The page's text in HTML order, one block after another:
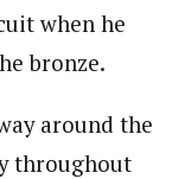
when he
bronze.
around the
throughout